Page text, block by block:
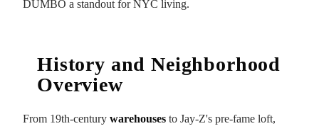
DUMBO a standout for NYC living.
History and Neighborhood
Overview
From 19th-century warehouses to Jay-Z's pre-fame loft,